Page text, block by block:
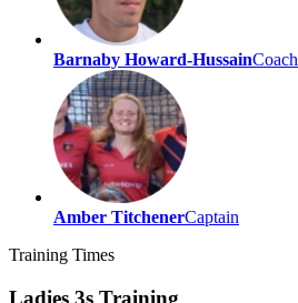
Barnaby Howard-HussainCoach
Amber TitchenerCaptain
Training Times
Ladies 3s Training